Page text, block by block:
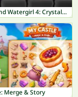
Fireboy and Watergirl 4: Crystal Temple
Merge & Story